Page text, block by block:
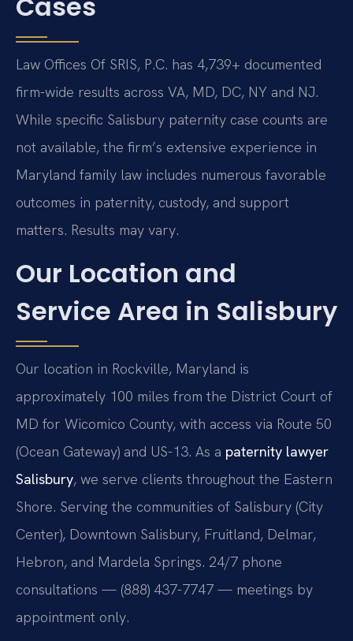
Law Offices Of SRIS, P.C. has 4,739+ documented
firm-wide results across VA, MD, DC, NY and NJ.
While specific Salisbury paternity case counts are
not available, the firm’s extensive experience in
Maryland family law includes numerous favorable
outcomes in paternity, custody, and support
matters. Results may vary.
Our Location and
Service Area in Salisbury
Our location in Rockville, Maryland is
approximately 100 miles from the District Court of
MD for Wicomico County, with access via Route 50
(Ocean Gateway) and US-13. As a paternity lawyer
Salisbury, we serve clients throughout the Eastern
Shore. Serving the communities of Salisbury (City
Center), Downtown Salisbury, Fruitland, Delmar,
Hebron, and Mardela Springs. 24/7 phone
consultations — (888) 437-7747 — meetings by
appointment only.